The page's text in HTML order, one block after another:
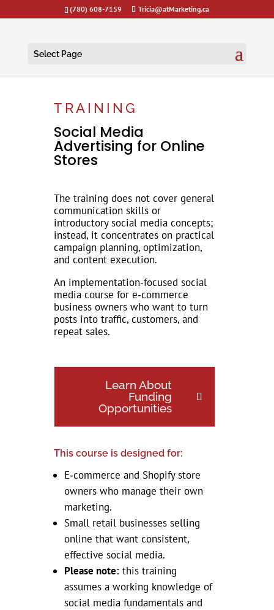
(780) 608-7159 Tricia@atMarketing.ca
Select Page
TRAINING
Social Media
Advertising for Online
Stores
The training does not cover general
communication skills or
introductory social media concepts;
instead, it concentrates on practical
campaign planning, optimization,
and content execution.
An implementation-focused social
media course for e‑commerce
business owners who want to turn
posts into traffic, customers, and
repeat sales.
Learn About
Funding
Opportunities
This course is designed for:
E‑commerce and Shopify store
owners who manage their own
marketing.
Small retail businesses selling
online that want consistent,
effective social media.
Please note:this training
assumes a working knowledge of
social media fundamentals and